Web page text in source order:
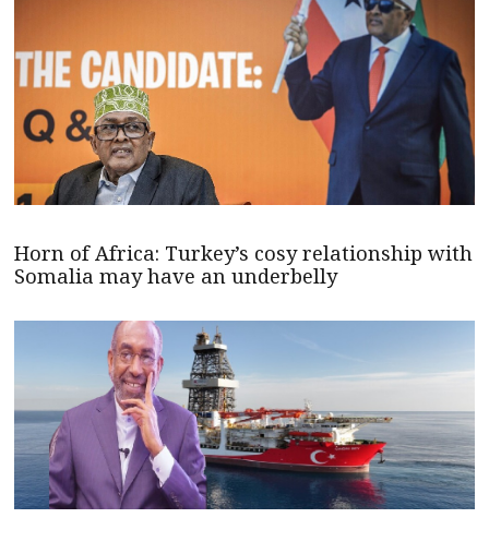
Horn of Africa: Turkey’s cosy relationship with
Somalia may have an underbelly